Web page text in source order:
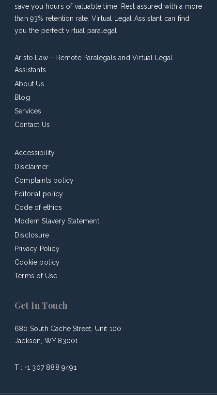
save you hours of valuable time. Rest assured with a more
than 93% retention rate, Virtual Legal Assistant can find
you the perfect virtual paralegal.
Aristo Law – Remote Paralegals and Virtual Legal
Assistants
About Us
Blog
Services
Contact Us
Accessibility
Disclaimer
Complaints policy
Editorial policy
Code of ethics
Modern Slavery Statement
Disclosure
Privacy Policy
Cookie policy
Terms of Use
Get In Touch
680 South Cache Street, Unit 100
Jackson, WY 83001
T : +1 307 888 9491